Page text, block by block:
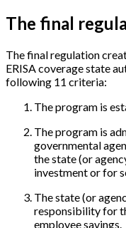
The final
The final regulation
ERISA coverage state
following 11 criteria:
The program is
The program is
governmental
the state (or
investment or for
The state (or
responsibility for
employee savings.